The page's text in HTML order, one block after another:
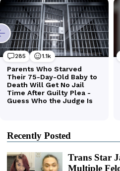
Recently Posted
Trans Star
Multiple